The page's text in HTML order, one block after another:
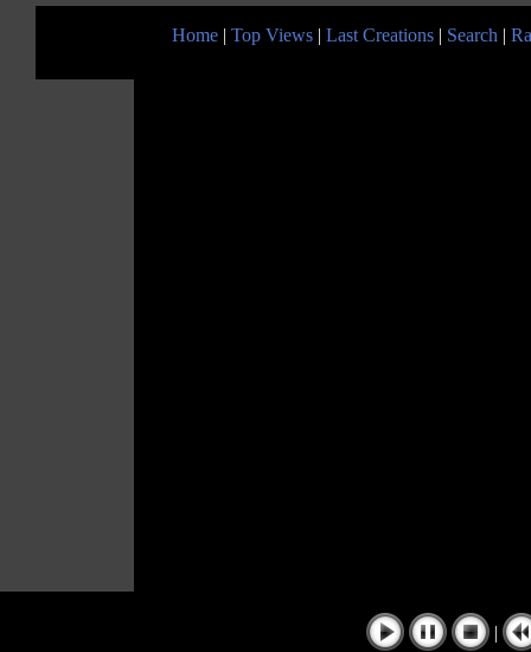
Home | Top Views | Last Creations | Search |
|